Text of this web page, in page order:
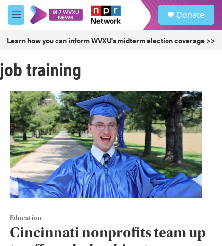
Skip to main content
M
e
u
Donate
Learn how you can inform WVXU's midterm election coverage >>
job training
Education
Cincinnati nonprofits team up